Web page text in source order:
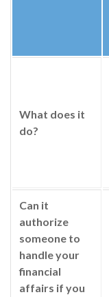
What does it
do?
Can it
authorize
someone to
handle your
financial
affairs if you